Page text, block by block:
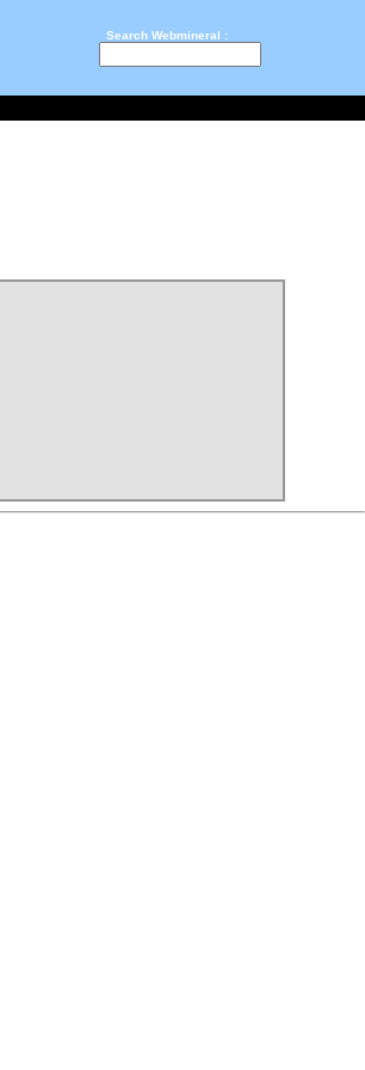
Search Webmineral :